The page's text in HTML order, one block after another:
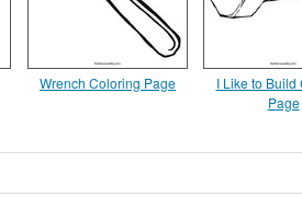
Wrench Coloring Page
I Like to Build
Page